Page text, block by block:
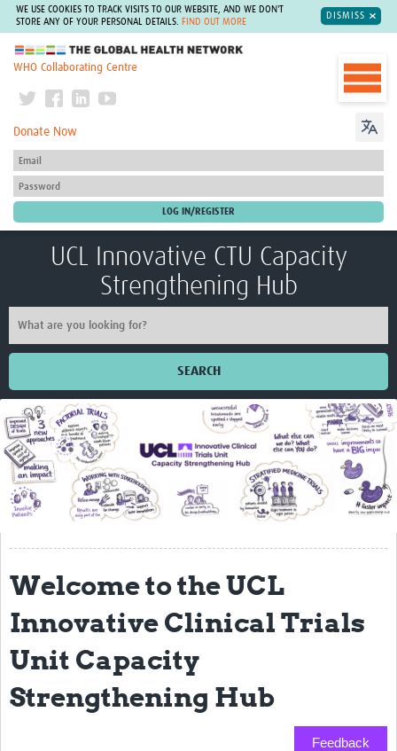
WE USE COOKIES TO TRACK VISITS TO OUR WEBSITE, AND WE DON'T
STORE ANY OF YOUR PERSONAL DETAILS.
FIND OUT MORE
DISMISS
The Global Health Network
WHO Collaborating Centre
Donate Now
UCL Innovative CTU Capacity
Strengthening Hub
SEARCH
Home
About
Resources
Newsletters
Training
People
Welcome to the UCL
Innovative Clinical Trials
Unit Capacity
Strengthening Hub
Feedback